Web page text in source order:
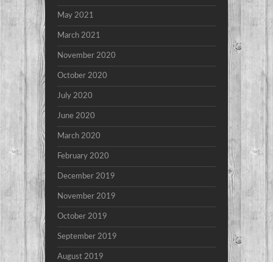
May 2021
March 2021
November 2020
October 2020
July 2020
June 2020
March 2020
February 2020
December 2019
November 2019
October 2019
September 2019
August 2019